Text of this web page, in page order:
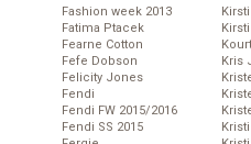
Fashion week 2013
Fatima Ptacek
Fearne Cotton
Fefe Dobson
Felicity Jones
Fendi
Fendi FW 2015/2016
Fendi SS 2015
Kris